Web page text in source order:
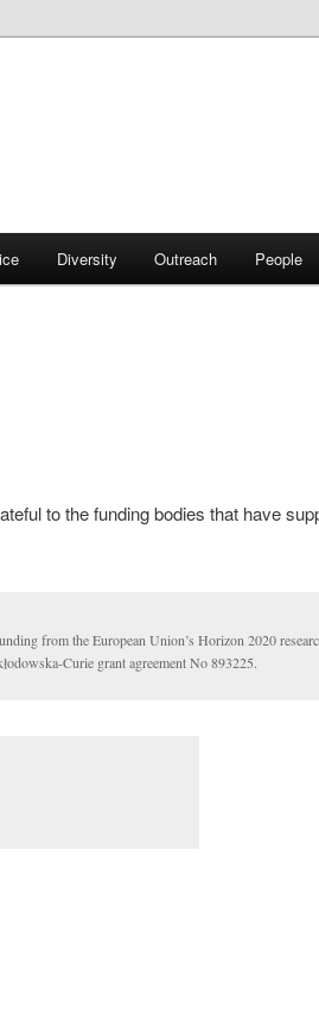
Diversity Outreach People
to the funding bodies that have
from the European Union’s Horizon 2020
Curie grant agreement No 893225.